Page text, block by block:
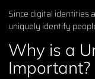
Since digital identities
uniquely identify
Why is a
Important?